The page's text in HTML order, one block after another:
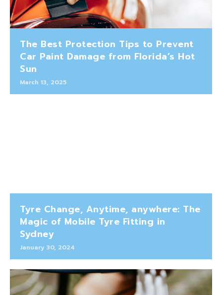
The Best Protection Tips to Prevent
Car Paint Damage from Florida’s Hot
Sun
March 13, 2025
Tyre Change, Anytime, anywhere: The
Magic of Mobile Tyre Fitting in
Sydney
January 30, 2024